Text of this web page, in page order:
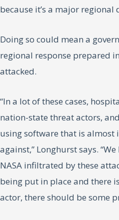
because it’s a major regional
Doing so could mean a
regional response prepared
attacked.
“In a lot of these cases,
nation-state threat actors,
using software that is almost
against,” Longhurst says.
NASA infiltrated by these
being put in place and there
actor, there should be some